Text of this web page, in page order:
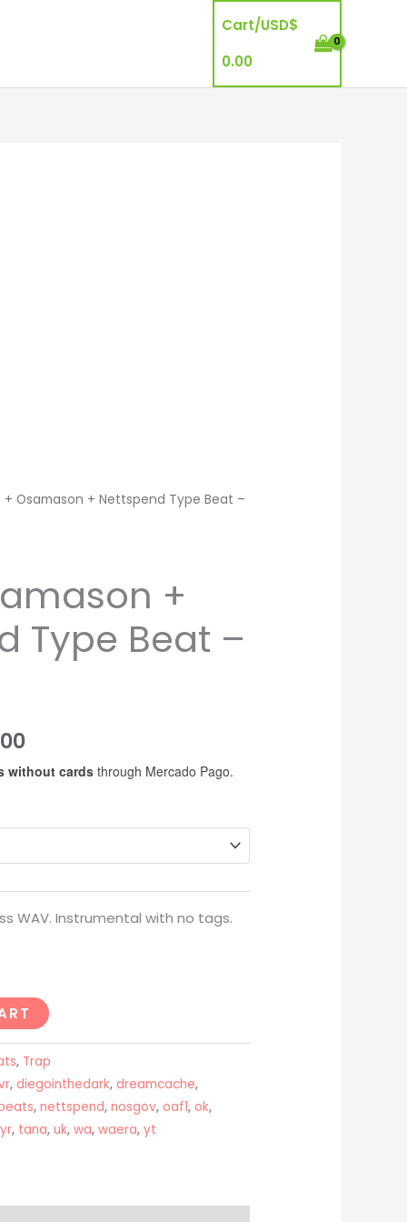
Cart/USD$
0.00
Osamason + Nettspend Type Beat –
+
Type Beat –
Price
range:
USD$200
without cards through Mercado Pago.
WAV. Instrumental with no tags.
, Trap
, diegointhedark, dreamcache,
, nettspend, nosgov, oaf1, ok,
, tana, uk, wa, waera, yt